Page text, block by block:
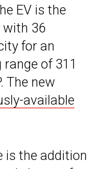
EV is the
with 36
for an
of 311
The new
available
is the addition